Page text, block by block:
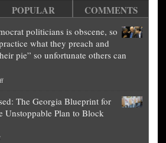
POPULAR COMMENTS
politicians is obscene, so
what they preach and
pie” so unfortunate others can
on
worth
of
The Georgia Blueprint for
Plan to Block
on